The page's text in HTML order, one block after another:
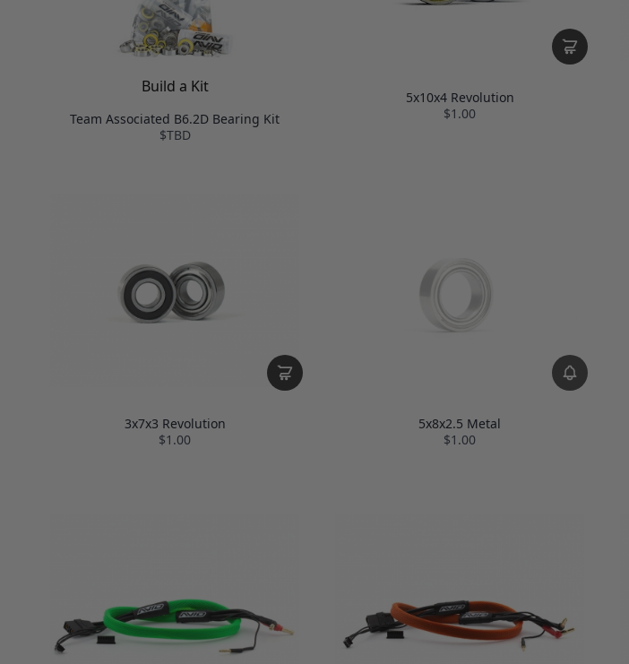
Build a Kit
Team Associated B6.2D Bearing Kit
$TBD
5x10x4 Revolution
$1.00
3x7x3 Revolution
$1.00
5x8x2.5 Metal
$1.00